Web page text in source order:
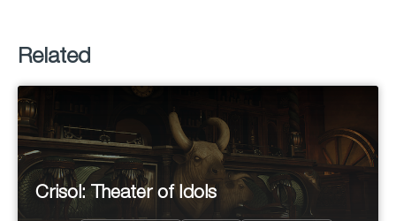
Related
PEGI 10
Crisol: Theater of Idols